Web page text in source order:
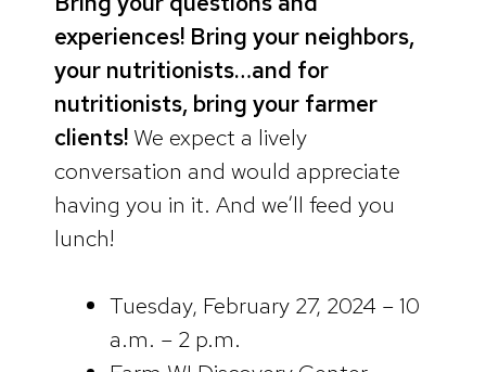
experiences! Bring your neighbors,
your nutritionists…and for
nutritionists, bring your farmer
clients! We expect a lively
conversation and would appreciate
having you in it. And we’ll feed you
lunch!
Tuesday, February 27, 2024 – 10
a.m. – 2 p.m.